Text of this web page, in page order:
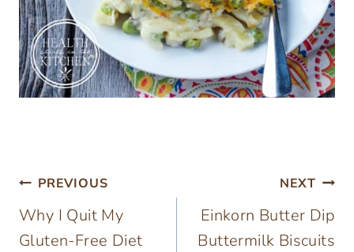
Post
navigation
PREVIOUS
Why I Quit My
Gluten-Free Diet
NEXT
Einkorn Butter Dip
Buttermilk Biscuits